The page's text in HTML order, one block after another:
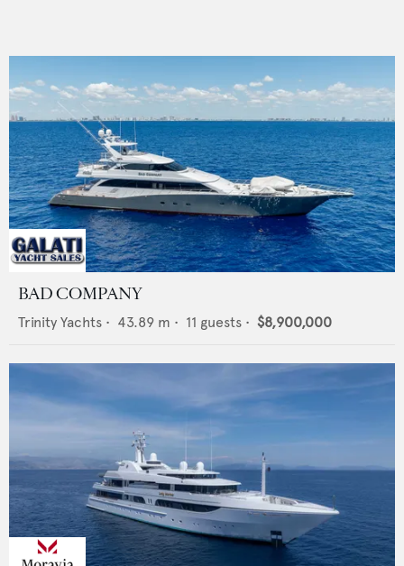
BAD COMPANY
Trinity Yachts • 43.89 m • 11 guests • $8,900,000